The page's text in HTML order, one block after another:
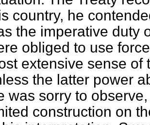
country, he
the imperative duty
obliged to use
extensive sense of
the latter power
was sorry to
construction on